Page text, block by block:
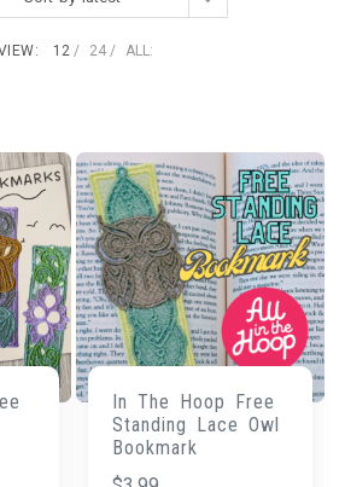
12 24 ALL:
In The Hoop Free
Standing Lace Owl
Bookmark